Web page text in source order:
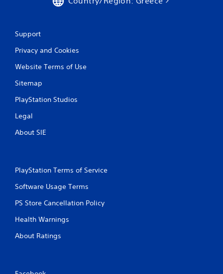
Support
Privacy and Cookies
Website Terms of Use
Sitemap
PlayStation Studios
Legal
About SIE
PlayStation Terms of Service
Software Usage Terms
PS Store Cancellation Policy
Health Warnings
About Ratings